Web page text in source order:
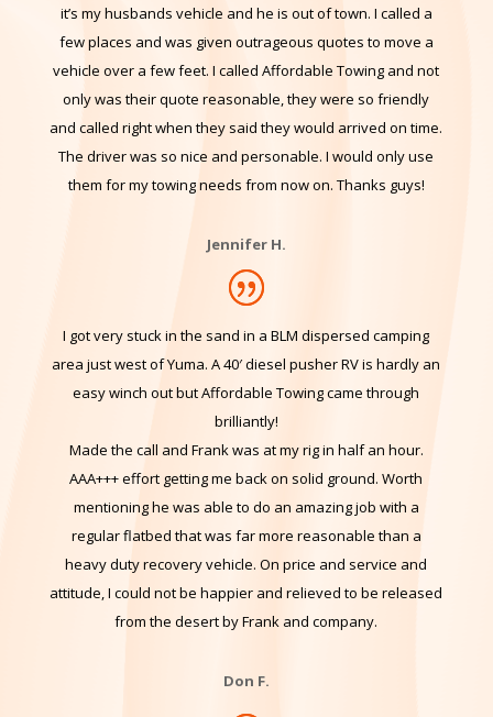
same day because they are resurfacing our street
tomorrow and gave us no notice. I don’t have the keys as
it’s my husbands vehicle and he is out of town. I called a
few places and was given outrageous quotes to move a
vehicle over a few feet. I called Affordable Towing and not
only was their quote reasonable, they were so friendly
and called right when they said they would arrived on time.
them for my towing needs from now on. Thanks guys!
Jennifer H.
I got very stuck in the sand in a BLM dispersed camping
area just west of Yuma. A 40′ diesel pusher RV is hardly an
easy winch out but Affordable Towing came through
brilliantly!
Made the call and Frank was at my rig in half an hour.
AAA+++ effort getting me back on solid ground. Worth
mentioning he was able to do an amazing job with a
regular flatbed thatwas far more reasonable than a
heavy duty recovery vehicle. On price and service and
from the desert by Frank and company.